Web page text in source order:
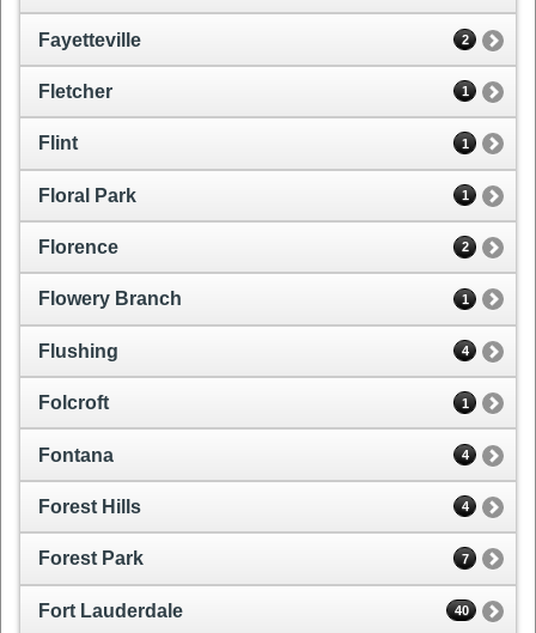
Fayetteville 2
Fletcher 1
Flint 1
Floral Park 1
Florence 2
Flowery Branch 1
Flushing 4
Folcroft 1
Fontana 4
Forest Hills 4
Forest Park 7
Fort Lauderdale 40